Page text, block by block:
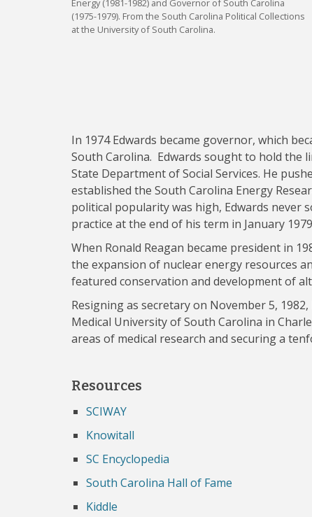
Energy (1981-1982) and Governor of South Carolina
(1975-1979). From the South Carolina Political Collections
at the University of South Carolina.
In 1974 Edwards became governor, which
South Carolina. Edwards sought to hold the
State Department of Social Services. He
established the South Carolina Energy
political popularity was high, Edwards never
practice at the end of his term in January
When Ronald Reagan became president in
the expansion of nuclear energy resources
featured conservation and development of
Resigning as secretary on November 5,
Medical University of South Carolina in
areas of medical research and securing a
Resources
SCIWAY
Knowitall
SC Encyclopedia
South Carolina Hall of Fame
Kiddle